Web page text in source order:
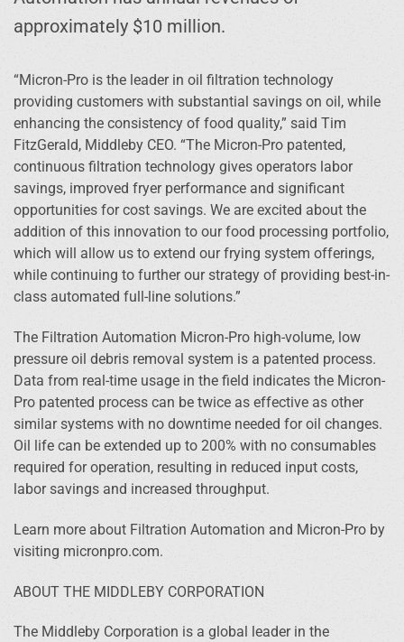
approximately $10 million.
“Micron-Pro is the leader in oil filtration technology
providing customers with substantial savings on oil, while
enhancing the consistency of food quality,” said Tim
FitzGerald, Middleby CEO. “The Micron-Pro patented,
continuous filtration technology gives operators labor
savings, improved fryer performance and significant
opportunities for cost savings. We are excited about the
addition of this innovation to our food processing portfolio,
which will allow us to extend our frying system offerings,
while continuing to further our strategy of providing best-in-
class automated full-line solutions.”
The Filtration Automation Micron-Pro high-volume, low
pressure oil debris removal system is a patented process.
Data from real-time usage in the field indicates the Micron-
Pro patented process can be twice as effective as other
similar systems with no downtime needed for oil changes.
Oil life can be extended up to 200% with no consumables
required for operation, resulting in reduced input costs,
labor savings and increased throughput.
Learn more about Filtration Automation and Micron-Pro by
visiting micronpro.com.
ABOUT THE MIDDLEBY CORPORATION
The Middleby Corporation is a global leader in the